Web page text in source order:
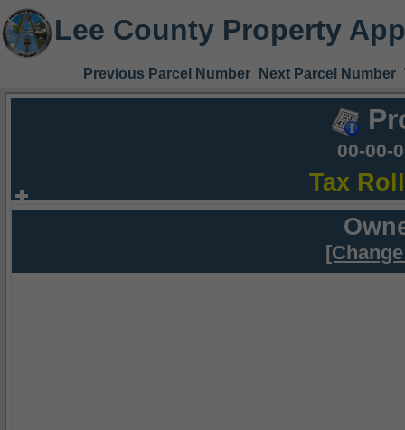
Lee County Property
Previous Parcel Number Next Parcel Number
00-00-
Tax